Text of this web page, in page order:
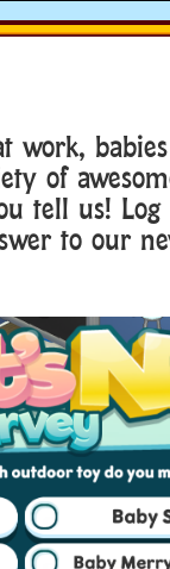
work,
of
tell us!
to our